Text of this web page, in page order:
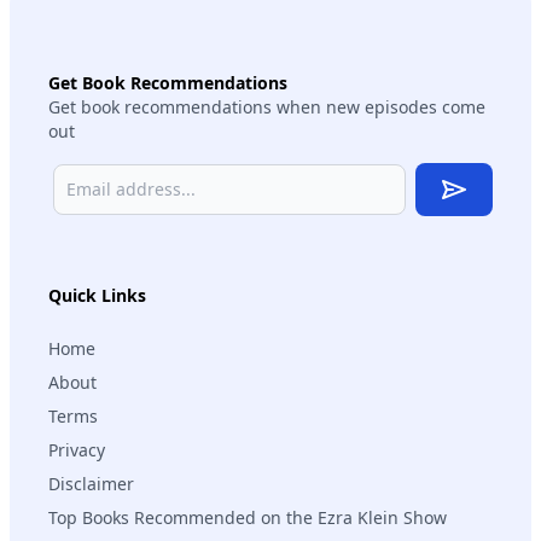
Quick Links
Home
About
Terms
Privacy
Disclaimer
Top Books Recommended on the Ezra Klein Show
Get Book Recommendations
Get book recommendations when new episodes come
out
Subscribe